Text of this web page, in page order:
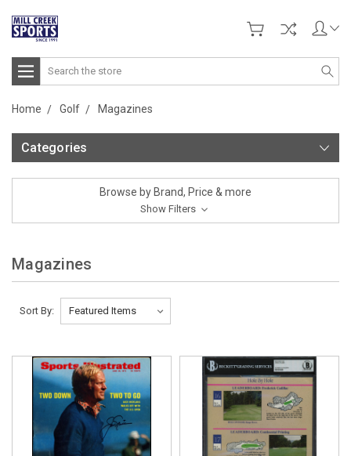
Search
Home Golf Magazines
Categories
Browse by Brand, Price & more
Show Filters
Magazines
Sort By: